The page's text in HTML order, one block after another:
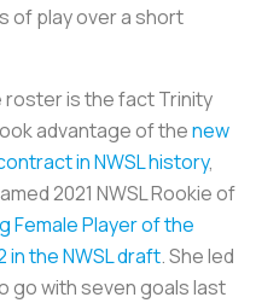
of play over a short
is the fact Trinity
advantage of thenew
in NWSL history,
2021 NWSL Rookie of
Female Player of the
in the NWSL draft. She led
go with seven goals last